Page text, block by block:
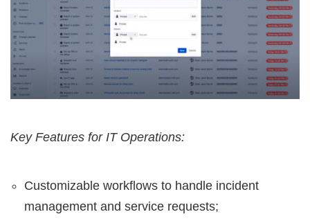
Key Features for IT Operations:
Customizable workflows to handle incident
management and service requests;